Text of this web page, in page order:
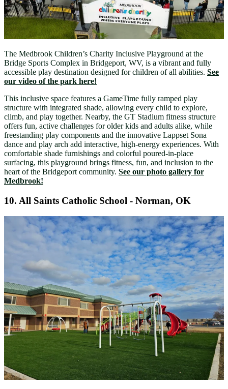
The Medbrook Children’s Charity Inclusive Playground at the
Bridge Sports Complex in Bridgeport, WV, is a vibrant and fully
accessible play destination designed for children of all abilities. See
our video of the park here!
This inclusive space features a GameTime fully ramped play
structure with integrated shade, allowing every child to explore,
climb, and play together. Nearby, the GT Stadium fitness structure
offers fun, active challenges for older kids and adults alike, while
freestanding play components and the innovative Lappset Sona
dance and play arch add interactive, high-energy experiences. With
comfortable shade furnishings and colorful poured-in-place
surfacing, this playground brings fitness, fun, and inclusion to the
heart of the Bridgeport community. See our photo gallery for
Medbrook!
10. All Saints Catholic School - Norman, OK